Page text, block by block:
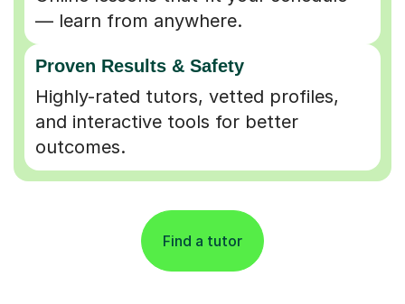
— learn from anywhere.
Proven Results & Safety
Highly-rated tutors, vetted profiles,
and interactive tools for better
outcomes.
Find a tutor